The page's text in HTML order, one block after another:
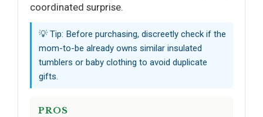
coordinated surprise.
💡 Tip: Before purchasing, discreetly check if the
mom-to-be already owns similar insulated
tumblers or baby clothing to avoid duplicate
gifts.
PROS